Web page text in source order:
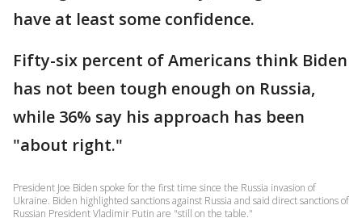
have at least some confidence.
Fifty-six percent of Americans think Biden
has not been tough enough on Russia,
while 36% say his approach has been
"about right."
President Joe Biden spoke for the first time since the Russia invasion of
Ukraine. Biden highlighted sanctions against Russia and said direct sanctions of
Russian President Vladimir Putin are "still on the table."